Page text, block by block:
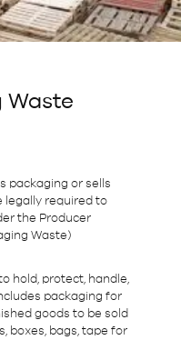
Waste
packaging or sells
legally required to
the Producer
Waste)
hold, protect, handle,
packaging for
goods to be sold
boxes, bags, tape for